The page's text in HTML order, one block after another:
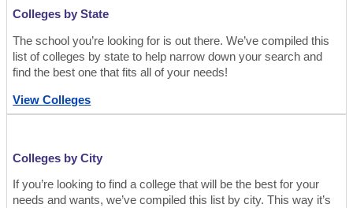
Colleges by State
The school you’re looking for is out there. We’ve compiled this
list of colleges by state to help narrow down your search and
find the best one that fits all of your needs!
View Colleges
Colleges by City
If you’re looking to find a college that will be the best for your
needs and wants, we’ve compiled this list by city. This way it’s